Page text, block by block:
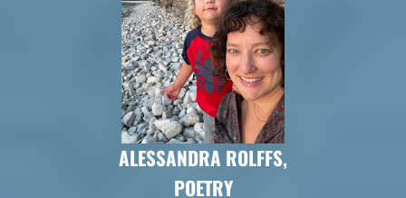
ALESSANDRA ROLFFS,
POETRY